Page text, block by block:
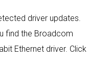
driver updates.
find the Broadcom
Ethernet driver. Click